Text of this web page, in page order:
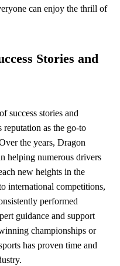
can enjoy the thrill of
Stories and
success stories and
reputation as the go-to
the years, Dragon
helping numerous drivers
new heights in the
international competitions,
performed
guidance and support
championships or
has proven time and